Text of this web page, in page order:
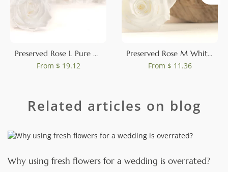
Preserved Rose L Pure White (set of 8)
From $ 19.12
Preserved Rose M White (set of 9)
From $ 11.36
Related articles on blog
Why using fresh flowers for a wedding is overrated?